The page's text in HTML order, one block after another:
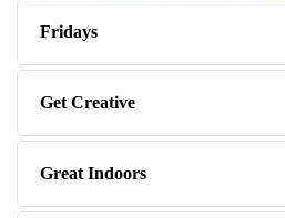
Fridays
Get Creative
Great Indoors